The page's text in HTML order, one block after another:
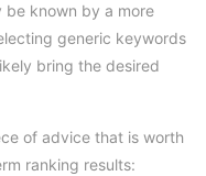
be known by a more
generic keywords
bring the desired
of advice that is worth
ranking results: